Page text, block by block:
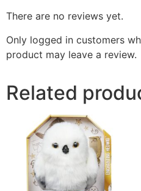
There are no reviews yet.
Only logged in customers
product may leave a review.
Related